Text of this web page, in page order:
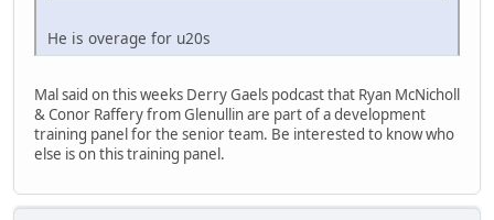
He is overage for u20s
Mal said on this weeks Derry Gaels podcast that Ryan McNicholl
& Conor Raffery from Glenullin are part of a development
training panel for the senior team. Be interested to know who
else is on this training panel.